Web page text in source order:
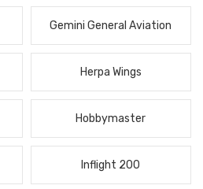
Gemini General Aviation
Herpa Wings
Hobbymaster
Inflight 200